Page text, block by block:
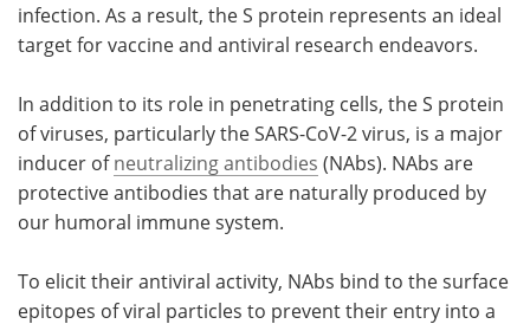
infection. As a result, the S protein represents an ideal
target for vaccine and antiviral research endeavors.
In addition to its role in penetrating cells, the S protein
of viruses, particularly the SARS-CoV-2 virus, is a major
inducer ofneutralizing antibodies (NAbs). NAbs are
protective antibodies that are naturally produced by
our humoral immune system.
To elicit their antiviral activity, NAbs bind to the surface
epitopes of viral particles to prevent their entry into a